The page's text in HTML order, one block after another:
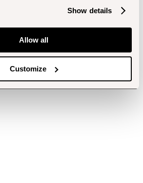
Show details
Allow all
Customize